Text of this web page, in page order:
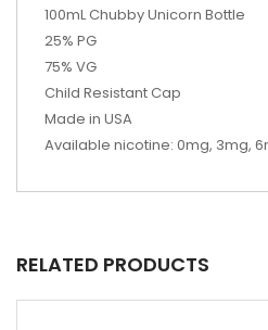
100mL Chubby Unicorn Bottle
25% PG
75% VG
Child Resistant Cap
Made in USA
Available nicotine: 0mg, 3mg,
RELATED PRODUCTS